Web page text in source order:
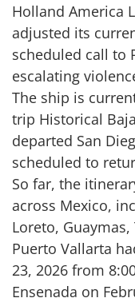
Holland America
adjusted its
scheduled call to
escalating
The ship is
trip Historical
departed San
scheduled to
So far, the
across Mexico,
Loreto,
Puerto Vallarta
23, 2026 from
Ensenada on